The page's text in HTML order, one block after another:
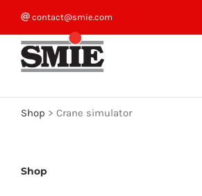
content
contact@smie.com
Shop > Crane simulator
Shop